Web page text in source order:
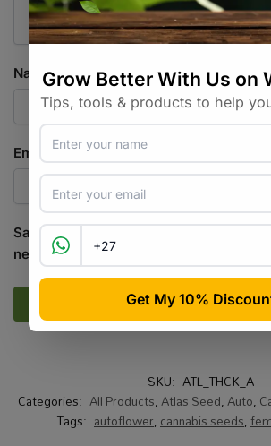
Name*
Email *
Save my name, email, and website in
next time I comment.
SKU: ATL_THCK_A
Categories: All Products,Atlas Seed,Auto,
Tags: autoflower,cannabis seeds,